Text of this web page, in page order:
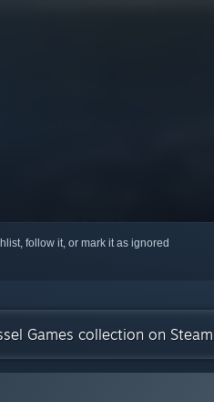
follow it, or mark it as ignored
Games collection on Steam